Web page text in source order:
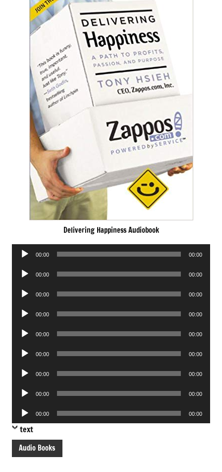
Delivering Happiness Audiobook
Audio
00:00 00:00
Audio
00:00 00:00
Audio
00:00 00:00
Audio
00:00 00:00
Audio
00:00 00:00
Audio
00:00 00:00
Audio
00:00 00:00
Audio
00:00 00:00
Audio
Player
00:00 00:00
text
Audio Books